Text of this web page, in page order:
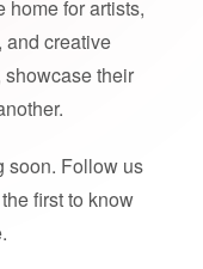
home for artists,
and creative
their
soon. Follow us
first to know